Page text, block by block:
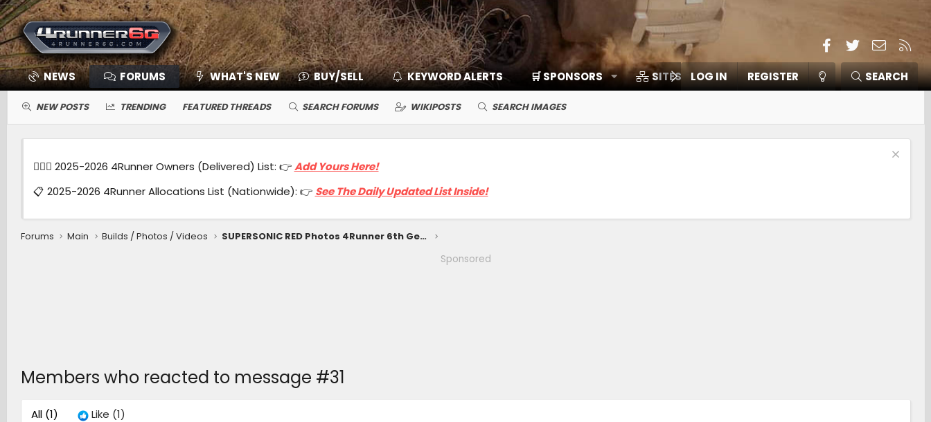
Facebook
TwitterContact
NEWS FORUMS WHAT'S NEW BUY/SELL KEYWORD ALERTS 🛒 SPONSORS SITES MEMBERS
LOG IN REGISTER SEARCH
NEW POSTS TRENDING FEATURED THREADS SEARCH FORUMS WIKIPOSTS SEARCH IMAGES
🙋🏻‍♂️ 2025-2026 4Runner Owners (Delivered) List: 👉Add Yours Here!
📋 2025-2026 4Runner Allocations List (Nationwide): 👉 See The Daily Updated List Inside!
Forums Main Builds / Photos / Videos
SUPERSONIC RED Photos 4Runner 6th Gen (2025+)
Sponsored
Members who reacted to message #31
All(1) Like (1)